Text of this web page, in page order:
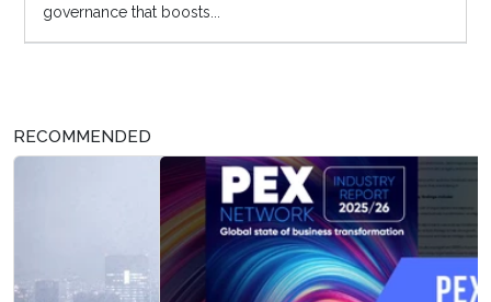
governance that boosts...
RECOMMENDED